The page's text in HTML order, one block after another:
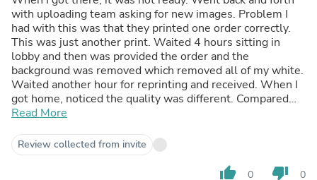
with uploading team asking for new images. Problem I
had with this was that they printed one order correctly.
This was just another print. Waited 4 hours sitting in
lobby and then was provided the order and the
background was removed which removed all of my white.
Waited another hour for reprinting and received. When I
got home, noticed the quality was different. Compared
them side by side and the new reprint was much thinner.
order out to customer and I have switched to a different
printer to test out customer service.
Read More
Review collected from invite
thumb_up 0 thumb_down 0